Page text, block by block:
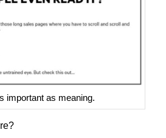
important as meaning.